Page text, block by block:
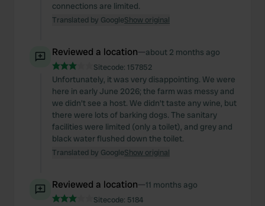
connections are limited.
Translated by GoogleShow original
Reviewed a location—about 2 months ago
Sitecode: 157852
Unfortunately, it was very disappointing. We were
here in early June 2026; the farm was messy and
we didn't see a host. We didn't taste any wine, but
there were lots of barking dogs. The sanitary
facilities were limited (only a toilet), and grey and
black water flushed down the toilet.
Translated by GoogleShow original
Reviewed a location—11 months ago
Sitecode: 5184